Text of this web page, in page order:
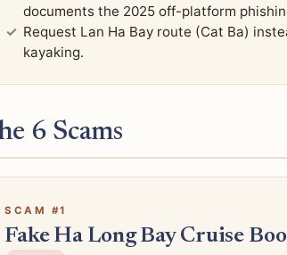
documents the 2025 off-platform
Request Lan Ha Bay route (Cat Ba)
kayaking.
6 Scams
SCAM #1
Fake Ha Long Bay Cruise